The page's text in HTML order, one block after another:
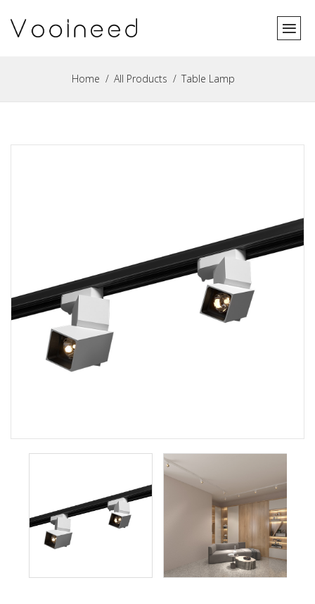
Home All Products Table Lamp